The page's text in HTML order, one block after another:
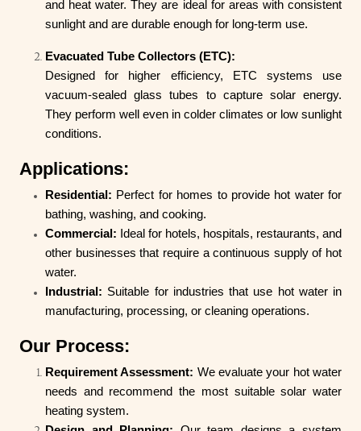
and heat water. They are ideal for areas with consistent
sunlight and are durable enough for long-term use.
Evacuated Tube Collectors (ETC):
Designed for higher efficiency, ETC systems use
vacuum-sealed glass tubes to capture solar energy.
They perform well even in colder climates or low sunlight
conditions.
Applications:
Residential: Perfect for homes to provide hot water for
bathing, washing, and cooking.
Commercial: Ideal for hotels, hospitals, restaurants, and
other businesses that require a continuous supply of hot
water.
Industrial: Suitable for industries that use hot water in
manufacturing, processing, or cleaning operations.
Our Process:
Requirement Assessment: We evaluate your hot water
needs and recommend the most suitable solar water
heating system.